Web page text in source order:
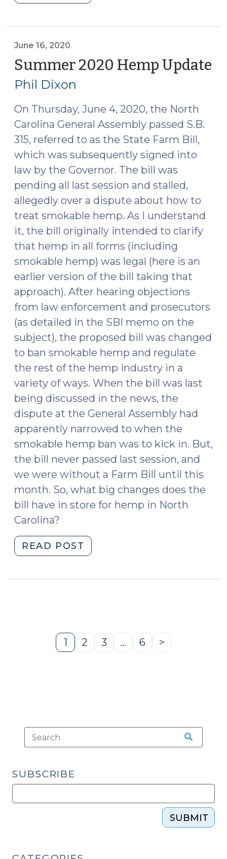
2022
22,
2022)"
June 16, 2020
Summer 2020 Hemp Update
Phil Dixon
On Thursday, June 4, 2020, the North
Carolina General Assembly passed S.B.
315, referred to as the State Farm Bill,
which was subsequently signed into
law by the Governor. The bill was
pending all last session and stalled,
allegedly over a dispute about how to
treat smokable hemp. As I understand
it, the bill originally intended to clarify
that hemp in all forms (including
smokable hemp) was legal (here is an
earlier version of the bill taking that
approach). After hearing objections
from law enforcement and prosecutors
(as detailed in the SBI memo on the
subject), the proposed bill was changed
to ban smokable hemp and regulate
the rest of the hemp industry in a
variety of ways. When the bill was last
being discussed in the news, the
dispute at the General Assembly had
apparently narrowed to when the
smokable hemp ban was to kick in. But,
the bill never passed last session, and
we were without a Farm Bill until this
month. So, what big changes does the
bill have in store for hemp in North
Carolina?
READ POST
2020
Page
1
Page
2
Page
3 …
Page
6 >
SUBSCRIBE
SUBMIT